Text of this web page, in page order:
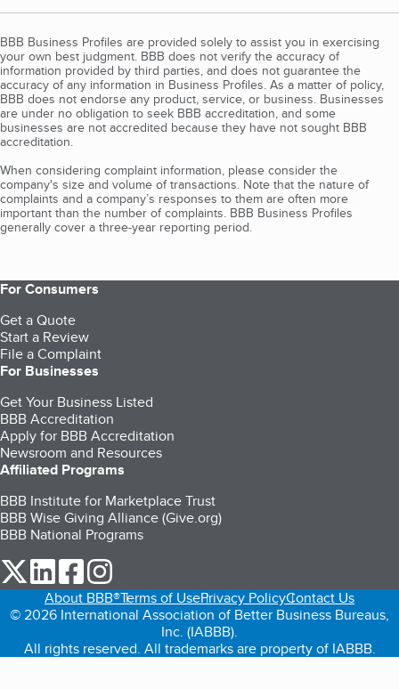
BBB Business Profiles are provided solely to assist you in exercising
your own best judgment. BBB does not verify the accuracy of
information provided by third parties, and does not guarantee the
accuracy of any information in Business Profiles. As a matter of policy,
BBB does not endorse any product, service, or business. Businesses
are under no obligation to seek BBB accreditation, and some
businesses are not accredited because they have not sought BBB
accreditation.
When considering complaint information, please consider the
company's size and volume of transactions. Note that the nature of
complaints and a company’s responses to them are often more
important than the number of complaints. BBB Business Profiles
generally cover a three-year reporting period.
For Consumers
Get a Quote
Start a Review
File a Complaint
For Businesses
Get Your Business Listed
BBB Accreditation
Apply for BBB Accreditation
Newsroom and Resources
Affiliated Programs
BBB Institute for Marketplace Trust
BBB Wise Giving Alliance (Give.org)
BBB National Programs
our Twitter (opens in a new tab)
our LinkedIn (opens in a new tab)
our Facebook (opens in a new tab)
About BBB®Terms of UsePrivacy PolicyContact Us
© 2026 International Association of Better Business Bureaus,
Inc. (IABBB).
All rights reserved. All trademarks are property of IABBB.